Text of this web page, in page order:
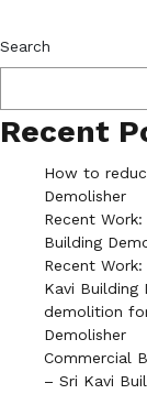
Search
Recent
How to
Demolisher
Recent
Building
Recent
Kavi Building
demolition
Demolisher
Commercial
– Sri Kavi